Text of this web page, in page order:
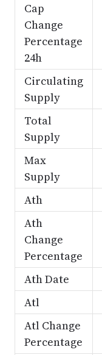
Cap
Change
Percentage
24h
Circulating
Supply
Total
Supply
Max
Supply
Ath
Ath
Change
Percentage
Ath Date
Atl
Atl Change
Percentage